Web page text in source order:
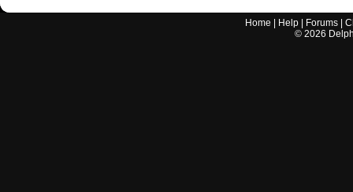
Home Help Forums |
© 2026